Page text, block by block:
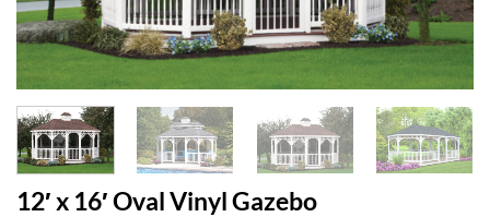
12′ x 16′ Oval Vinyl Gazebo